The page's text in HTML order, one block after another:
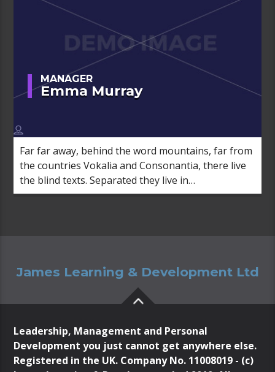
MANAGER
Emma Murray
Far far away, behind the word mountains, far from
the countries Vokalia and Consonantia, there live
the blind texts. Separated they live in
Bookmarksgrove right at the coast of the
James Learning & Development Ltd
Leadership, Management and Personal
Development you just cannot get anywhere else.
Registered in the UK. Company No. 11008019 - (c)